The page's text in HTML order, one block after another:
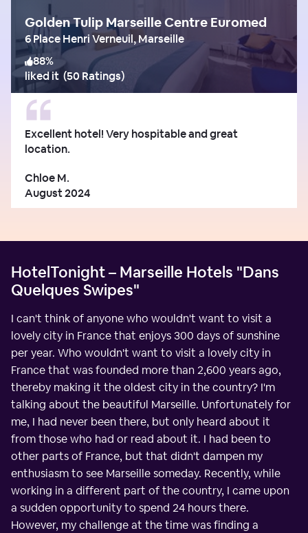
Golden Tulip Marseille Centre Euromed
6 Place Henri Verneuil, Marseille
88%
liked it (50 Ratings)
Excellent hotel! Very hospitable and great
location.
Chloe M.
August 2024
HotelTonight – Marseille Hotels "Dans
Quelques Swipes"
I can't think of anyone who wouldn't want to visit a
lovely city in France that enjoys 300 days of sunshine
per year. Who wouldn't want to visit a lovely city in
France that was founded more than 2,600 years ago,
thereby making it the oldest city in the country? I'm
talking about the beautiful Marseille. Unfortunately for
me, I had never been there, but only heard about it
from those who had or read about it. I had been to
other parts of France, but that didn't dampen my
enthusiasm to see Marseille someday. Recently, while
working in a different part of the country, I came upon
a sudden opportunity to spend 24 hours there.
However, my challenge at the time was finding a